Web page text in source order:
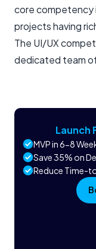
Launch
MVP in 6-8
Save 35% on
Reduce Time-
core competency
projects having
The UI/UX
dedicated team